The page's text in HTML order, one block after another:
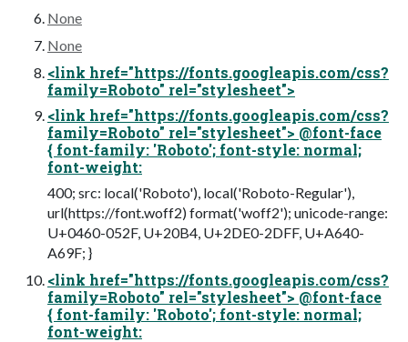
None
None
<link href="https://fonts.googleapis.com/css?
family=Roboto" rel="stylesheet">
<link href="https://fonts.googleapis.com/css?
family=Roboto" rel="stylesheet"> @font-face
{ font-family: 'Roboto'; font-style: normal;
font-weight:
400; src: local('Roboto'), local('Roboto-Regular'),
url(https://font.woff2) format('woff2'); unicode-range:
U+0460-052F, U+20B4, U+2DE0-2DFF, U+A640-
A69F; }
<link href="https://fonts.googleapis.com/css?
family=Roboto" rel="stylesheet"> @font-face
{ font-family: 'Roboto'; font-style: normal;
font-weight: